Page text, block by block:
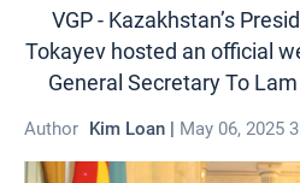
Longform
Infographics
Photos
VGP - Kazakhstan’s
Tokayev hosted an official
General Secretary To
Author Kim Loan | May 06, 2025